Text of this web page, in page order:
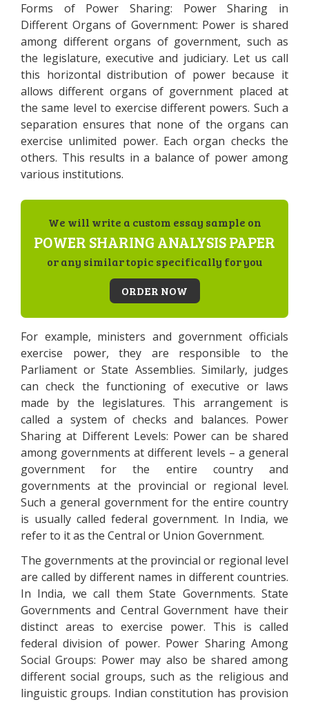
Forms of Power Sharing: Power Sharing in
Different Organs of Government: Power is shared
among different organs of government, such as
the legislature, executive and judiciary. Let us call
this horizontal distribution of power because it
allows different organs of government placed at
the same level to exercise different powers. Such a
separation ensures that none of the organs can
exercise unlimited power. Each organ checks the
others. This results in a balance of power among
various institutions.
We will write a custom essay sample on
POWER SHARING ANALYSIS PAPER
or any similar topic specifically for you
ORDER NOW
For example, ministers and government officials
exercise power, they are responsible to the
Parliament or State Assemblies. Similarly, judges
can check the functioning of executive or laws
made by the legislatures. This arrangement is
called a system of checks and balances. Power
Sharing at Different Levels: Power can be shared
among governments at different levels – a general
government for the entire country and
governments at the provincial or regional level.
Such a general government for the entire country
is usually called federal government. In India, we
refer to it as the Central or Union Government.
The governments at the provincial or regional level
are called by different names in different countries.
In India, we call them State Governments. State
Governments and Central Government have their
distinct areas to exercise power. This is called
federal division of power. Power Sharing Among
Social Groups: Power may also be shared among
different social groups, such as the religious and
linguistic groups. Indian constitution has provision